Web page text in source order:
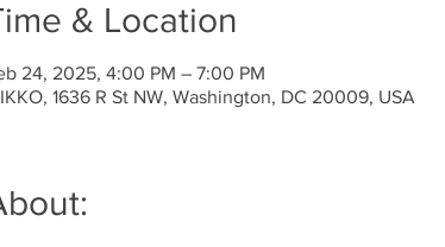
& Location
24, 2025, 4:00 PM – 7:00 PM
1636 R St NW, Washington, DC 20009, USA